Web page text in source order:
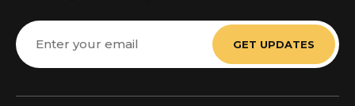
Email
Address